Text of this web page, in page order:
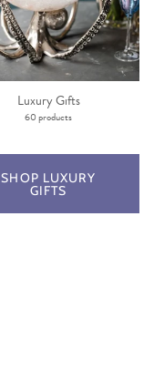
Luxury Gifts
60 products
SHOP LUXURY
GIFTS